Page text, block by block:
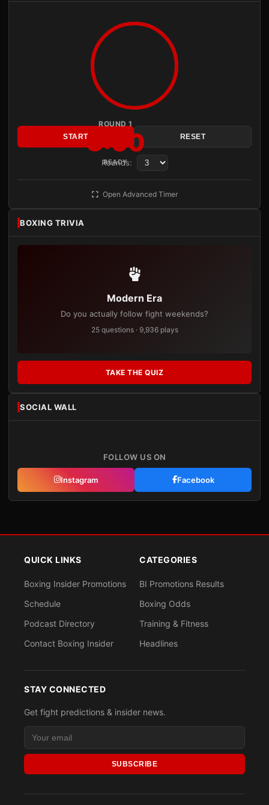
ROUND 1
3:00
READY
START RESET
Rounds:
Open Advanced Timer
BOXING TRIVIA
Modern Era
Do you actually follow fight weekends?
25 questions · 9,936 plays
TAKE THE QUIZ
SOCIAL WALL
FOLLOW US ON
Instagram Facebook
QUICK LINKS
Boxing Insider Promotions
Schedule
Podcast Directory
Contact Boxing Insider
CATEGORIES
BI Promotions Results
Boxing Odds
Training & Fitness
Headlines
STAY CONNECTED
Get fight predictions & insider news.
SUBSCRIBE